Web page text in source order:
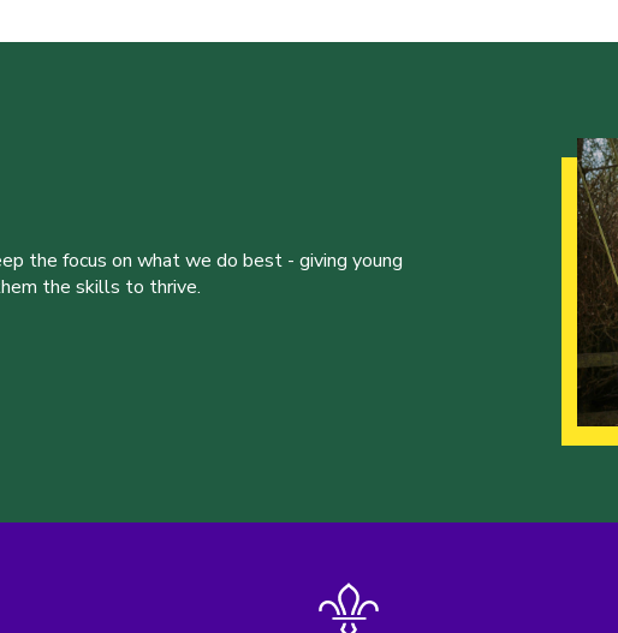
the focus on what we do best - giving young
the skills to thrive.